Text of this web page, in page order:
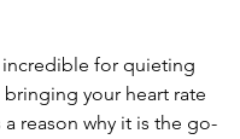
incredible for quieting
your heart rate
reason why it is the go-